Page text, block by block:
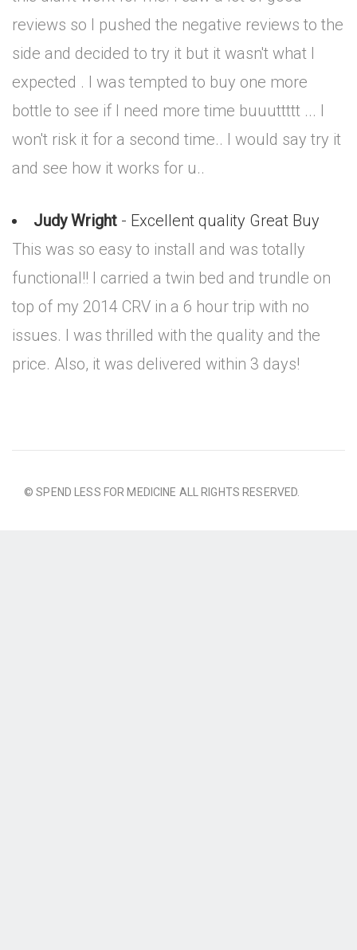
reviews so I pushed the negative reviews to the
side and decided to try it but it wasn't what I
expected . I was tempted to buy one more
bottle to see if I need more time buuuttttt ... I
won't risk it for a second time.. I would say try it
and see how it works for u..
Judy Wright - Excellent quality Great Buy
This was so easy to install and was totally
functional!! I carried a twin bed and trundle on
top of my 2014 CRV in a 6 hour trip with no
issues. I was thrilled with the quality and the
price. Also, it was delivered within 3 days!
© SPEND LESS FOR MEDICINE ALL RIGHTS RESERVED.